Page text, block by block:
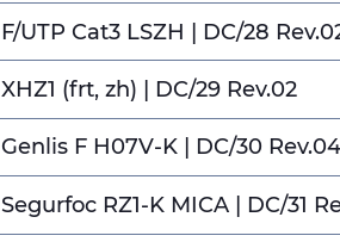
F/UTP Cat3 LSZH | DC/28
XHZ1 (frt, zh) | DC/29 Rev.02
Genlis F H07V-K | DC/30 Rev.04
Segurfoc RZ1-K MICA | DC/31